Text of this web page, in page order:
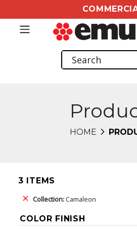
HOME
3 ITEMS
Collection:Camaleon
COLOR FINISH